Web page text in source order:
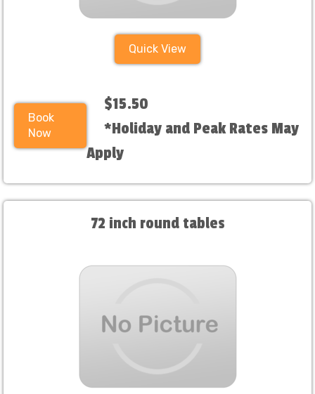
Quick View
Book
Now
$15.50
*Holiday and Peak Rates May
Apply
72 inch round tables